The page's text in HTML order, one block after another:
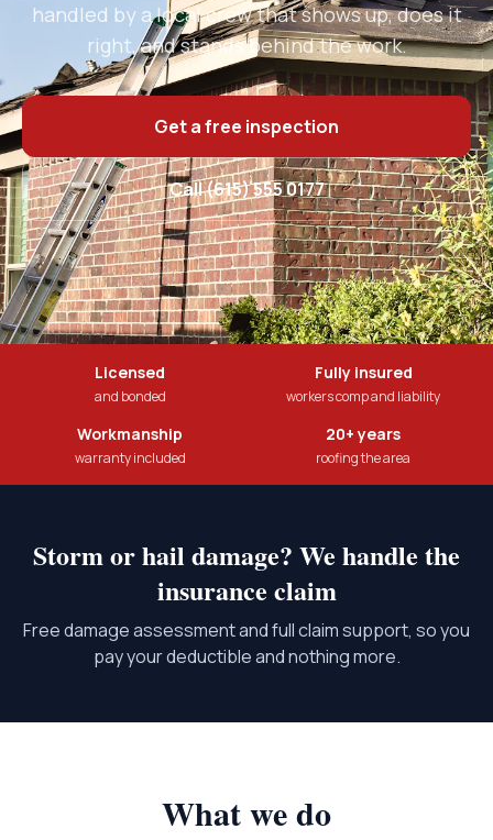
handled by a local crew that shows up, does it
right, and stands behind the work.
Get a free inspection
Call (615) 555 0177
Licensed
and bonded
Fully insured
workers comp and liability
Workmanship
warranty included
20+ years
roofing the area
Storm or hail damage? We handle the
insurance claim
Free damage assessment and full claim support, so you
pay your deductible and nothing more.
What we do